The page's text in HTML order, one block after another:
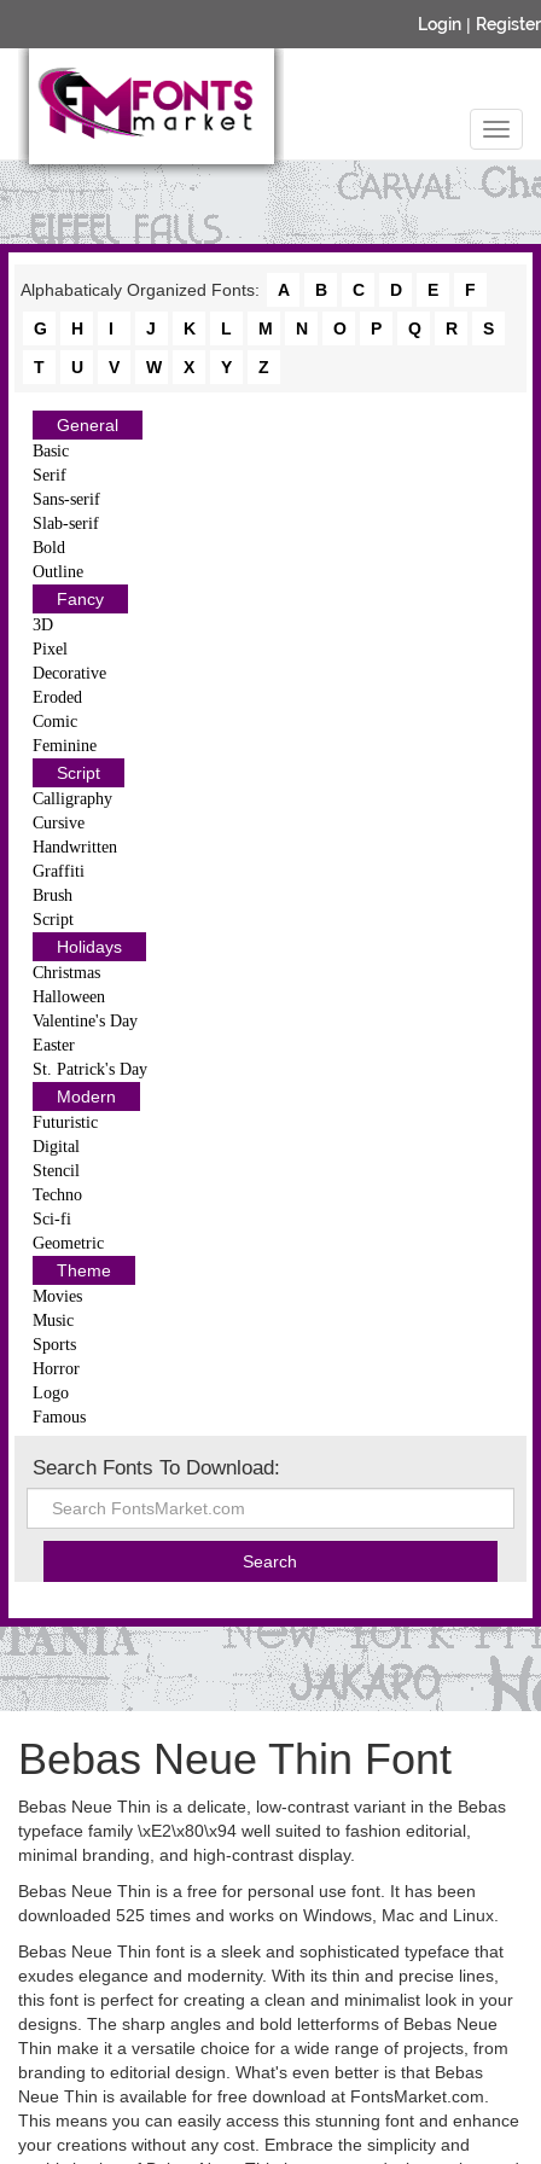
Login | Register
Alphabaticaly Organized Fonts: A B C D E
F
G
H I J K L M N O P Q R
S
T
U V W X Y Z
General
Basic
Serif
Sans-serif
Slab-serif
Bold
Outline
Fancy
3D
Pixel
Decorative
Eroded
Comic
Feminine
Script
Calligraphy
Cursive
Handwritten
Graffiti
Brush
Script
Holidays
Christmas
Halloween
Valentine's Day
Easter
St. Patrick's Day
Modern
Futuristic
Digital
Stencil
Techno
Sci-fi
Geometric
Theme
Movies
Music
Sports
Horror
Logo
Famous
Search Fonts To Download:
Bebas Neue Thin Font
Bebas Neue Thin is a delicate, low-contrast variant in the Bebas
typeface family \xE2\x80\x94 well suited to fashion editorial,
minimal branding, and high-contrast display.
Bebas Neue Thin is a free for personal use font. It has been
downloaded 525 times and works on Windows, Mac and Linux.
Bebas Neue Thin font is a sleek and sophisticated typeface that
exudes elegance and modernity. With its thin and precise lines,
this font is perfect for creating a clean and minimalist look in your
designs. The sharp angles and bold letterforms of Bebas Neue
Thin make it a versatile choice for a wide range of projects, from
branding to editorial design. What's even better is that Bebas
Neue Thin is available for free download at FontsMarket.com.
This means you can easily access this stunning font and enhance
your creations without any cost. Embrace the simplicity and